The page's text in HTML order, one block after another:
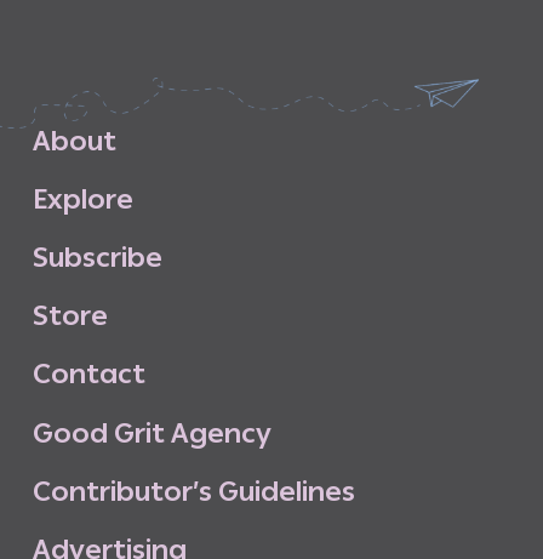
About
Explore
Subscribe
Store
Contact
Good GritAgency
Contributor’s Guidelines
Advertising